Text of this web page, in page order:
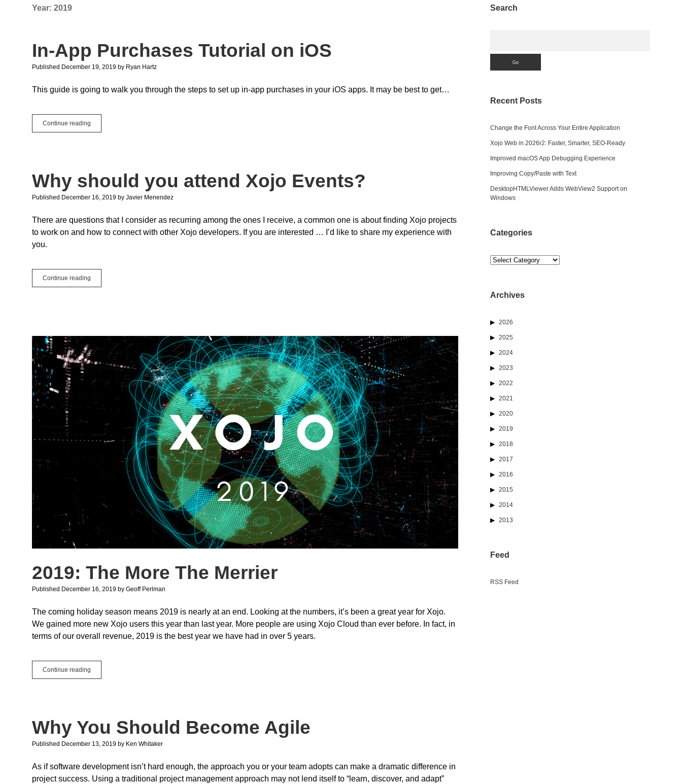
Year: 2019
In-App Purchases Tutorial on iOS
Published December 19, 2019 by Ryan Hartz
This guide is going to walk you through the steps to set up in-app purchases in your iOS apps. It may be best to get…
Continue reading
App
Why should you attend Xojo Events?
Published December 16, 2019 by Javier Menendez
There are questions that I consider as recurring among the ones I receive, a common one is about finding Xojo projects
to work on and how to connect with other Xojo developers. If you are interested … I’d like to share my experience with
you.
Continue reading
should
2019: The More The Merrier
Published December 16, 2019 by Geoff Perlman
The coming holiday season means 2019 is nearly at an end. Looking at the numbers, it’s been a great year for Xojo.
We gained more new Xojo users this year than last year. More people are using Xojo Cloud than ever before. In fact, in
terms of our overall revenue, 2019 is the best year we have had in over 5 years.
Continue reading
The
Why You Should Become Agile
Published December 13, 2019 by Ken Whitaker
As if software development isn’t hard enough, the approach you or your team adopts can make a dramatic difference in
project success. Using a traditional project management approach may not lend itself to “learn, discover, and adapt”
Sidebar
Search
Recent Posts
Change the Font Across Your Entire Application
Xojo Web in 2026r2: Faster, Smarter, SEO-Ready
Improved macOS App Debugging Experience
Improving Copy/Paste with Text
DesktopHTMLViewer Adds WebView2 Support on
Windows
Categories
Categories
Archives
2026
2025
2024
2023
2022
2021
2020
2019
2018
2017
2016
2015
2014
2013
Feed
RSS Feed